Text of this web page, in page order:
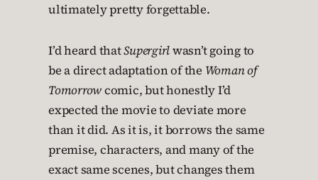
ultimately pretty forgettable.
I’d heard thatSupergirlwasn’t going to
be a direct adaptation of the Woman of
Tomorrowcomic, but honestly I’d
expected the movie to deviate more
than it did. As it is, it borrows the same
premise, characters, and many of the
exact same scenes, but changes them